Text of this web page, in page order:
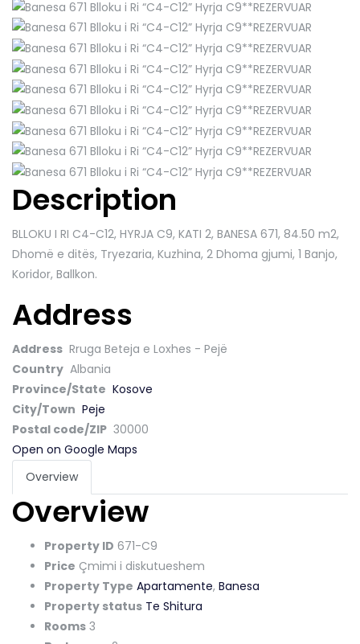
Description
BLLOKU I RI C4-C12, HYRJA C9, KATI 2, BANESA 671, 84.50 m2,
Dhomë e ditës, Tryezaria, Kuzhina, 2 Dhoma gjumi, 1 Banjo,
Koridor, Ballkon.
Address
Address Rruga Beteja e Loxhes - Pejë
Country Albania
Province/State Kosove
City/Town Peje
Postal code/ZIP 30000
Open on Google Maps
Overview
Overview
Property ID 671-C9
Price Çmimi i diskutueshem
Property Type Apartamente, Banesa
Property status Te Shitura
Rooms 3